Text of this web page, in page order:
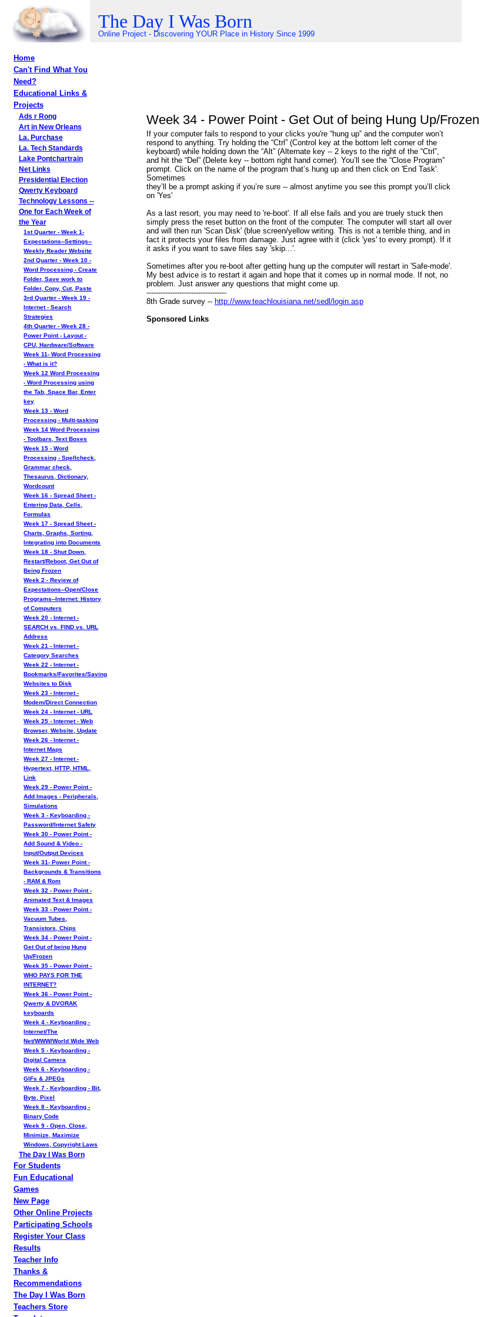
The Day I Was Born
Online Project - Discovering YOUR Place in History Since 1999
Home
Can't Find What You
Need?
Educational Links &
Projects
Ads r Rong
Art in New Orleans
La. Purchase
La. Tech Standards
Lake Pontchartrain
Net Links
Presidential Election
Qwerty Keyboard
Technology Lessons --
One for Each Week of
the Year
1st Quarter - Week 1-
Expectations--Settings--
Weekly Reader Website
2nd Quarter - Week 10 -
Word Processing - Create
Folder, Save work to
Folder, Copy, Cut, Paste
3rd Quarter - Week 19 -
Internet - Search
Strategies
4th Quarter - Week 28 -
Power Point - Layout -
CPU, Hardware/Software
Week 11- Word Processing
- What is it?
Week 12 Word Processing
- Word Processing using
the Tab, Space Bar, Enter
key
Week 13 - Word
Processing - Multi-tasking
Week 14 Word Processing
- Toolbars, Text Boxes
Week 15 - Word
Processing - Spellcheck,
Grammar check,
Thesaurus, Dictionary,
Wordcount
Week 16 - Spread Sheet -
Entering Data, Cells,
Formulas
Week 17 - Spread Sheet -
Charts, Graphs, Sorting,
Integrating into Documents
Week 18 - Shut Down,
Restart/Reboot, Get Out of
Being Frozen
Week 2 - Review of
Expectations--Open/Close
Programs--Internet: History
of Computers
Week 20 - Internet -
SEARCH vs. FIND vs. URL
Address
Week 21 - Internet -
Category Searches
Week 22 - Internet -
Bookmarks/Favorites/Saving
Websites to Disk
Week 23 - Internet -
Modem/Direct Connection
Week 24 - Internet - URL
Week 25 - Internet - Web
Browser, Website, Update
Week 26 - Internet -
Internet Maps
Week 27 - Internet -
Hypertext, HTTP, HTML,
Link
Week 29 - Power Point -
Add Images - Peripherals,
Simulations
Week 3 - Keyboarding -
Password/Internet Safety
Week 30 - Power Point -
Add Sound & Video -
Input/Output Devices
Week 31- Power Point -
Backgrounds & Transitions
- RAM & Rom
Week 32 - Power Point -
Animated Text & Images
Week 33 - Power Point -
Vacuum Tubes,
Transistors, Chips
Week 34 - Power Point -
Get Out of being Hung
Up/Frozen
Week 35 - Power Point -
WHO PAYS FOR THE
INTERNET?
Week 36 - Power Point -
Qwerty & DVORAK
keyboards
Week 4 - Keyboarding -
Internet/The
Net/WWW/World Wide Web
Week 5 - Keyboarding -
Digital Camera
Week 6 - Keyboarding -
GIFs & JPEGs
Week 7 - Keyboarding - Bit,
Byte, Pixel
Week 8 - Keyboarding -
Binary Code
Week 9 - Open, Close,
Minimize, Maximize
Windows, Copyright Laws
The Day I Was Born
For Students
Fun Educational
Games
New Page
Other Online Projects
Participating Schools
Register Your Class
Results
Teacher Info
Thanks &
Recommendations
The Day I Was Born
Teachers Store
Week 34 - Power Point - Get Out of being Hung Up/Frozen
If your computer fails to respond to your clicks you're “hung up” and the computer won’t
respond to anything. Try holding the “Ctrl” (Control key at the bottom left corner of the
keyboard) while holding down the “Alt” (Alternate key -- 2 keys to the right of the “Ctrl”,
and hit the “Del” (Delete key -- bottom right hand corner). You’ll see the “Close Program”
prompt. Click on the name of the program that’s hung up and then click on 'End Task'.
Sometimes
they’ll be a prompt asking if you’re sure -- almost anytime you see this prompt you’ll click
on 'Yes'
As a last resort, you may need to 're-boot'. If all else fails and you are truely stuck then
simply press the reset button on the front of the computer. The computer will start all over
and will then run 'Scan Disk' (blue screen/yellow writing. This is not a terrible thing, and in
fact it protects your files from damage. Just agree with it (click 'yes' to every prompt). If it
it asks if you want to save files say 'skip...'.
Sometimes after you re-boot after getting hung up the computer will restart in 'Safe-mode'.
My best advice is to restart it again and hope that it comes up in normal mode. If not, no
problem. Just answer any questions that might come up.
----------------------------------
8th Grade survey -- http://www.teachlouisiana.net/sedl/login.asp
Sponsored Links